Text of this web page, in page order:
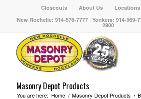
Closeouts About Us Locations
New Rochelle: 914-576-7777 | Yonkers: 914-969-
2900
Masonry Depot Products
You are here: Home / Masonry Depot Products /